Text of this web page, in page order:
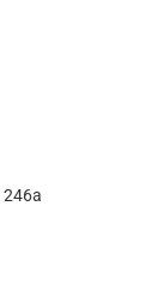
246a